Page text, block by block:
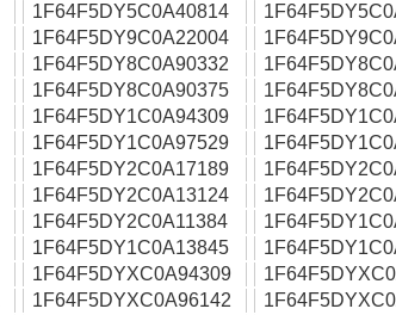
1F64F5DY5C0A40814
1F64F5DY9C0A22004
1F64F5DY8C0A90332
1F64F5DY8C0A90375
1F64F5DY1C0A94309
1F64F5DY1C0A97529
1F64F5DY2C0A17189
1F64F5DY2C0A13124
1F64F5DY2C0A11384
1F64F5DY1C0A13845
1F64F5DYXC0A94309
1F64F5DYXC0A96142